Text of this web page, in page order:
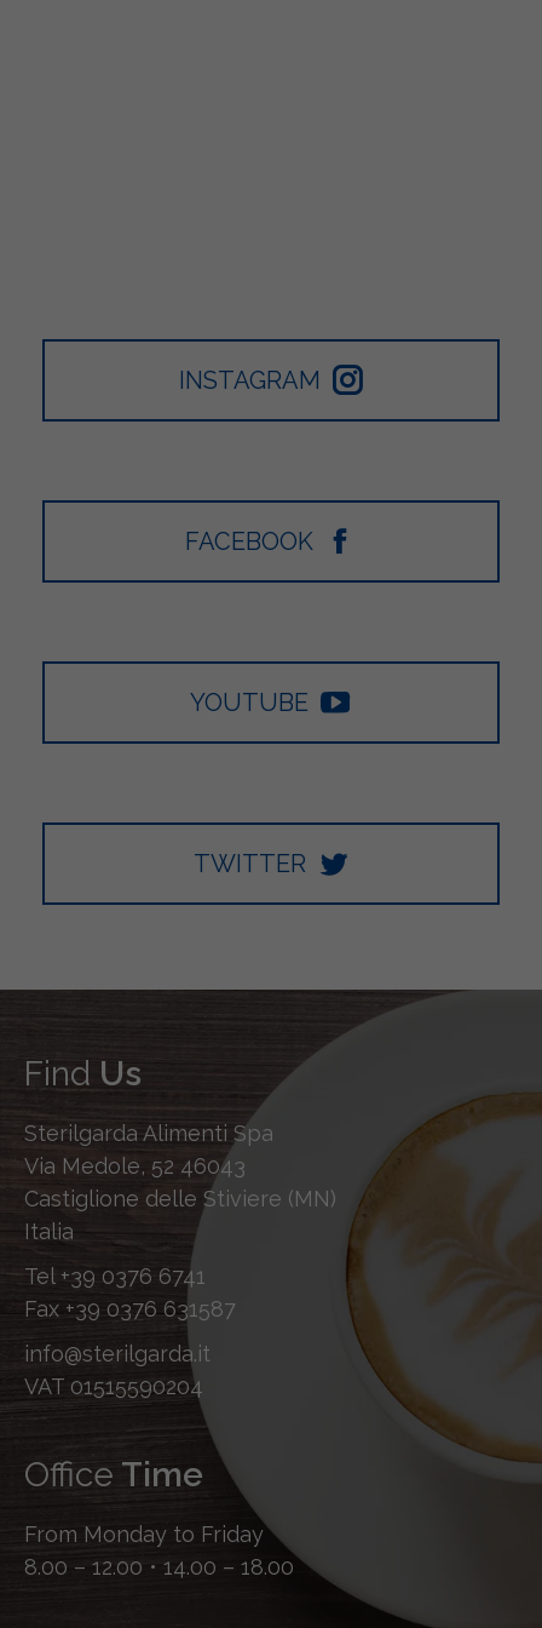
INSTAGRAM
FACEBOOK
YOUTUBE
TWITTER
Find Us
Sterilgarda Alimenti Spa
Via Medole, 52 46043
Castiglione delle Stiviere (MN)
Italia
Tel +39 0376 6741
Fax +39 0376 631587
info@sterilgarda.it
VAT 01515590204
Office Time
From Monday to Friday
8.00 – 12.00 • 14.00 – 18.00